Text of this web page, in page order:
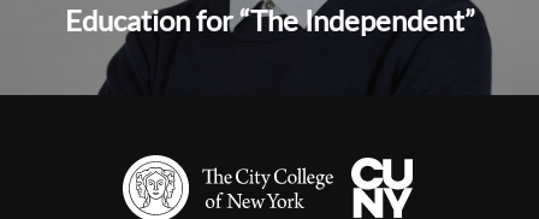
Education for “The Independent”